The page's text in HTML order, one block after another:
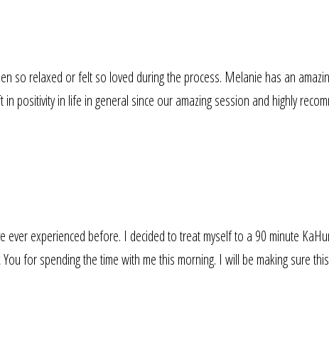
so relaxed or felt so loved during the process. Melanie has an
positivity in life in general since our amazing session and highly
ever experienced before. I decided to treat myself to a 90 minute
for spending the time with me this morning. I will be making sure